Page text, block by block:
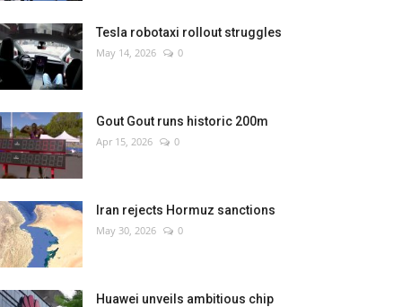
Tesla robotaxi rollout struggles
May 14, 2026 0
Gout Gout runs historic 200m
Apr 15, 2026 0
Iran rejects Hormuz sanctions
May 30, 2026 0
Huawei unveils ambitious chip